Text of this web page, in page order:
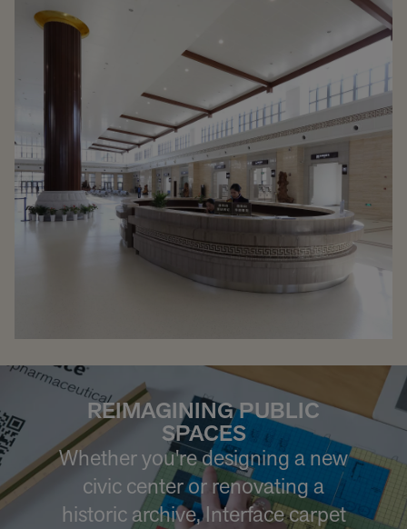
REIMAGINING PUBLIC
SPACES
Whether you're designing a new
civic center or renovating a
historic archive, Interface carpet